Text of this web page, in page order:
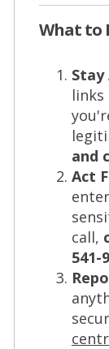
What to
links
and
Act
call,
541-